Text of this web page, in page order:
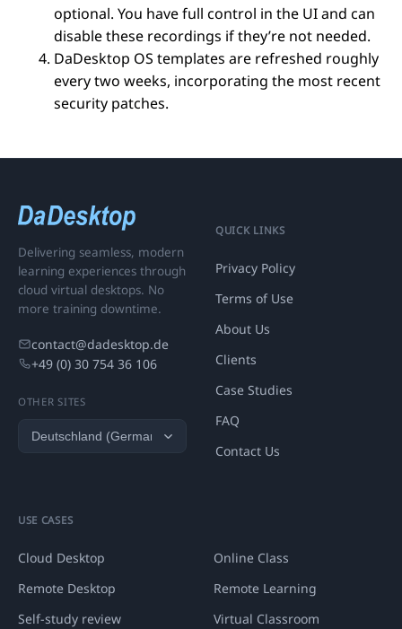
optional. You have full control in the UI and can
disable these recordings if they’re not needed.
DaDesktop OS templates are refreshed roughly
every two weeks, incorporating the most recent
security patches.
Delivering seamless, modern
learning experiences through
cloud virtual desktops. No
more training downtime.
contact@dadesktop.de
+49 (0) 30 754 36 106
OTHER SITES
QUICK LINKS
Privacy Policy
Terms of Use
About Us
Clients
Case Studies
FAQ
Contact Us
USE CASES
Cloud Desktop
Online Class
Remote Desktop
Remote Learning
Self-study review
Virtual Classroom